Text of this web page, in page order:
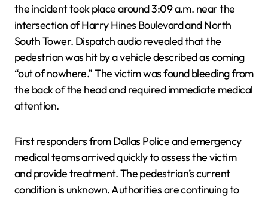
the incident took place around 3:09 a.m. near the
intersection of Harry Hines Boulevard and North
South Tower. Dispatch audio revealed that the
pedestrian was hit by a vehicle described as coming
“out of nowhere.” The victim was found bleeding from
the back of the head and required immediate medical
attention.
First responders from Dallas Police and emergency
medical teams arrived quickly to assess the victim
and provide treatment. The pedestrian’s current
condition is unknown. Authorities are continuing to